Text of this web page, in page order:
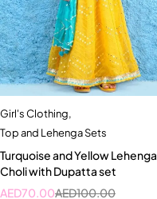
Girl's Clothing,
Top and Lehenga Sets
Turquoise and Yellow Lehenga
Choli with Dupatta set
AED100.00
AED70.00